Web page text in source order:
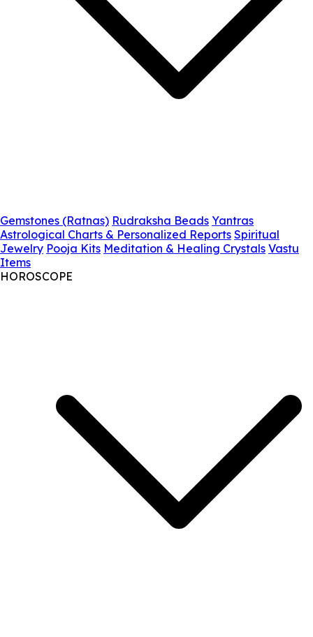
Gemstones (Ratnas) Rudraksha Beads Yantras
Astrological Charts & Personalized Reports Spiritual
Jewelry Pooja Kits Meditation & Healing Crystals Vastu
Items
HOROSCOPE